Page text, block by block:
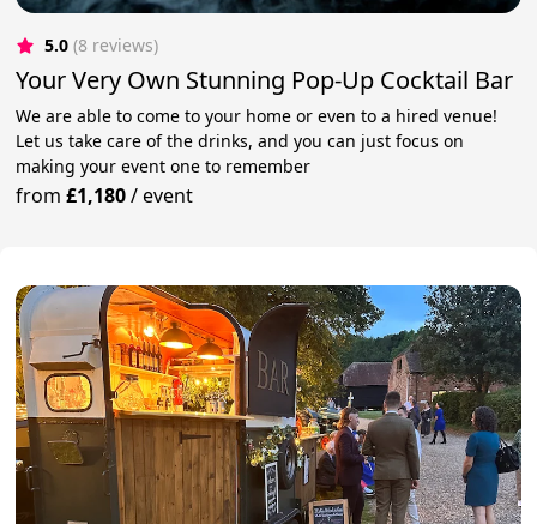
5.0 (8 reviews)
Your Very Own Stunning Pop-Up Cocktail Bar
We are able to come to your home or even to a hired venue!
Let us take care of the drinks, and you can just focus on
making your event one to remember
from£1,180/event